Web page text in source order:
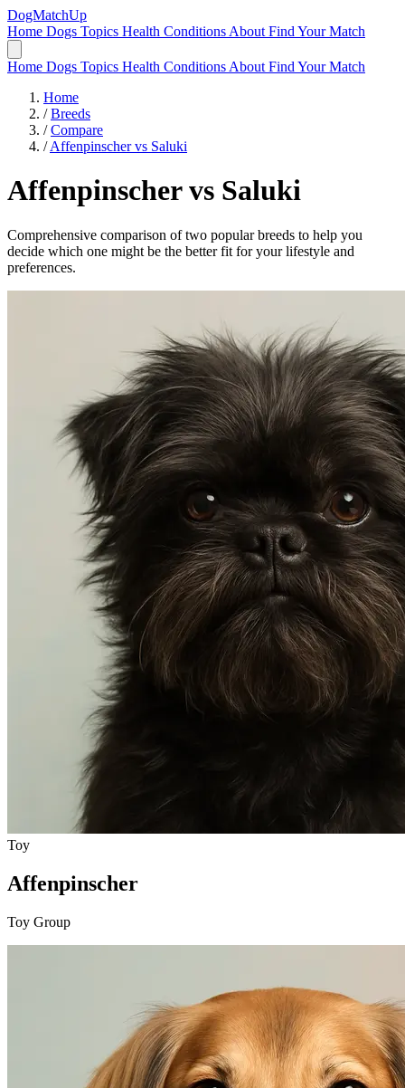
DogMatchUp
Home Dogs Topics Health Conditions About Find Your Match
Home Dogs Topics Health Conditions About Find Your Match
Home
/ Breeds
/ Compare
/ Affenpinscher vs Saluki
Affenpinschervs Saluki
Comprehensive comparison of two popular breeds to help you
decide which one might be the better fit for your lifestyle and
preferences.
Toy
Affenpinscher
Toy Group